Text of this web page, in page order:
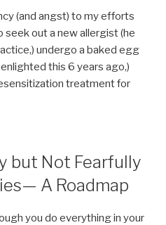
(and angst) to my efforts
out a new allergist (he
undergo a baked egg
this 6 years ago,)
treatment for
but Not Fearfully
A Roadmap
you do everything in your